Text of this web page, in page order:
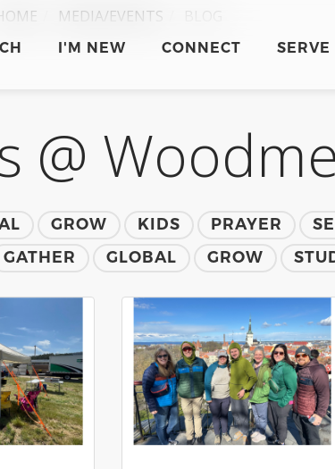
I'M NEW CONNECT SERVE
MEDIA/EVENTS
@
GROW KIDS PRAYER
GATHER GLOBAL GROW